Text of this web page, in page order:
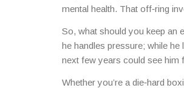
mental health. That off‑ring
So, what should you keep an
he handles pressure; while
next few years could see him
Whether you’re a die‑hard